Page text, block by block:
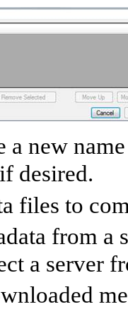
a new
desired.
files to
from a
a server